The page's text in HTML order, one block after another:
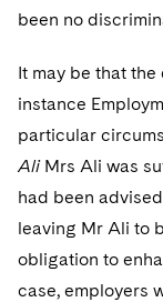
been no
It may be that
instance
particular
AliMrs Ali was
had been
leaving Mr Ali to
obligation to
case, employers